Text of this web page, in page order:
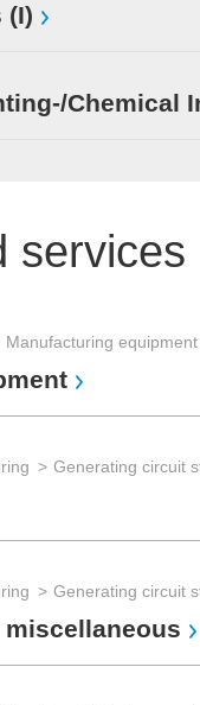
(I)
Chemical
services
Manufacturing equipment
Generating circuit
Generating circuit